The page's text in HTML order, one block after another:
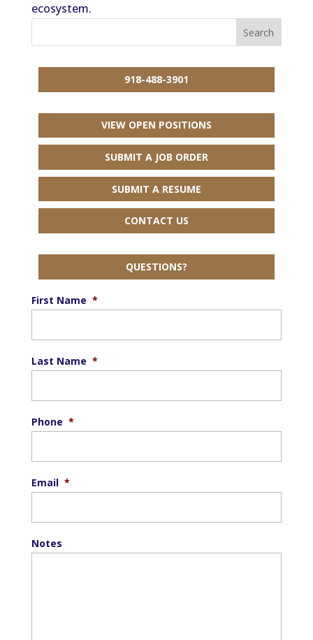
ecosystem.
918-488-3901
VIEW OPEN POSITIONS
SUBMIT A JOB ORDER
SUBMIT A RESUME
CONTACT US
QUESTIONS?
First Name *
Last Name *
Phone *
Email *
Notes